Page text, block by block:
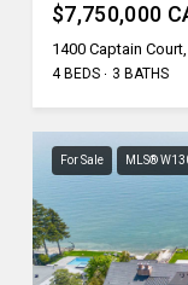
$7,750,000
1400 Captain
4 BEDS 3 BATHS
For Sale MLS®